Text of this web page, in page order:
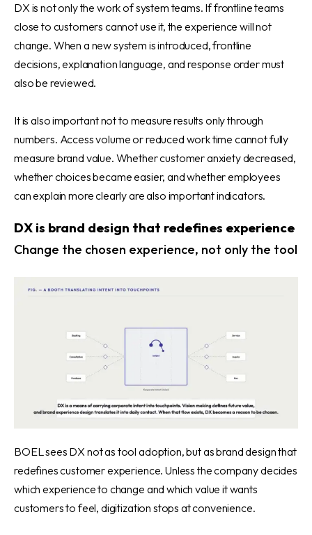
DX is not only the work of system teams. If frontline teams
close to customers cannot use it, the experience will not
change. When a new system is introduced, frontline
decisions, explanation language, and response order must
also be reviewed.
It is also important not to measure results only through
numbers. Access volume or reduced work time cannot fully
measure brand value. Whether customer anxiety decreased,
whether choices became easier, and whether employees
can explain more clearly are also important indicators.
DX is brand design that redefines experience
Change the chosen experience, not only the tool
BOEL sees DX not as tool adoption, but as brand design that
redefines customer experience. Unless the company decides
which experience to change and which value it wants
customers to feel, digitization stops at convenience.